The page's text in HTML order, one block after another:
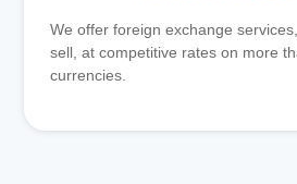
We offer foreign exchange
sell, at competitive rates on more
currencies.